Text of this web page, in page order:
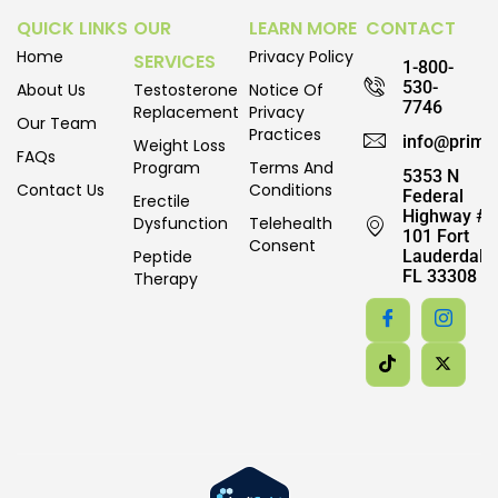
QUICK LINKS
Home
About Us
Our Team
FAQs
Contact Us
OUR
SERVICES
Testosterone
Replacement
Weight Loss
Program
Erectile
Dysfunction
Peptide
Therapy
LEARN MORE
Privacy Policy
Notice Of
Privacy
Practices
Terms And
Conditions
Telehealth
Consent
CONTACT
1-800-
530-
7746
5353 N
Federal
Highway #
101 Fort
Lauderdale,
FL 33308